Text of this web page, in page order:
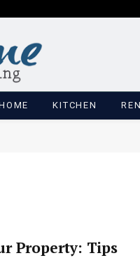
KITCHEN
Property: Tips